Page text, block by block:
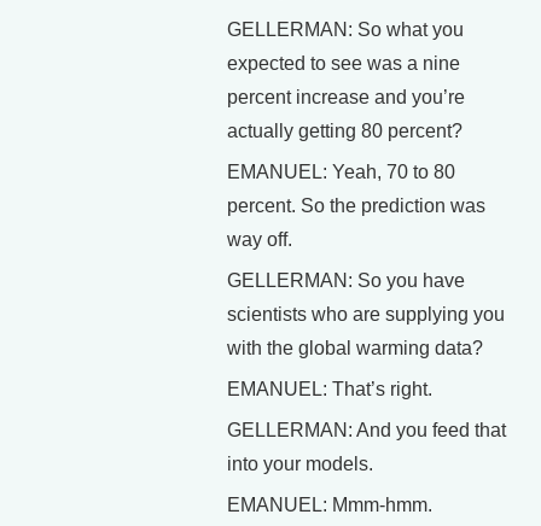
GELLERMAN: So what you
expected to see was a nine
percent increase and you’re
actually getting 80 percent?
EMANUEL: Yeah, 70 to 80
percent. So the prediction was
way off.
GELLERMAN: So you have
scientists who are supplying you
with the global warming data?
EMANUEL: That’s right.
GELLERMAN: And you feed that
into your models.
EMANUEL: Mmm-hmm.